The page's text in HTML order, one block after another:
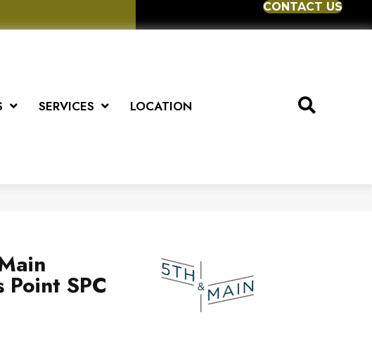
CONTACT US
SERVICES LOCATION
SPC